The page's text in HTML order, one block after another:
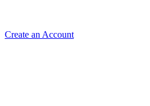
Create an Account